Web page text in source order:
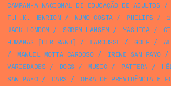
CAMPANHA NACIONAL DE EDUCAÇÃO DE ADULTOS /
F.H.K. HENRION / NUNO COSTA/ PHILIPS /
JACK LONDON / SØREN HANSEN / YASHICA/
HUMANAS [BERTRAND] / LAROUSSE / GOLF /
/
MANUEL MOTTA CARDOSO/ IRENE SAN PAYO/
VARIEDADES / DOGS / MUSIC / PATTERN /
SAN PAYO/ CARS / OBRA DE PREVIDÊNCIA E